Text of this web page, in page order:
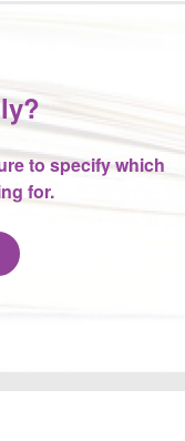
to specify which
for.